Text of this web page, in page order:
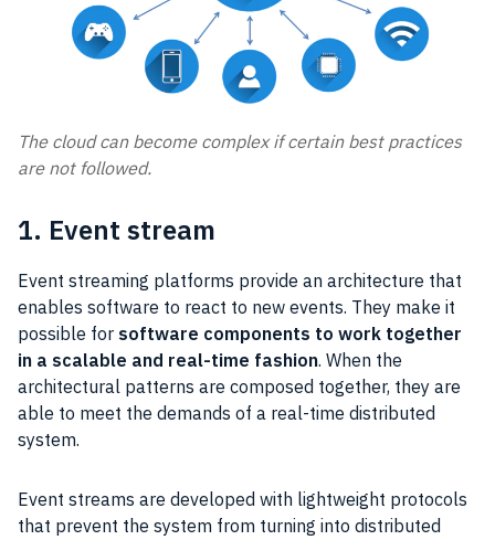
The cloud can become complex if certain best practices
are not followed.
1. Event stream
Event streaming platforms provide an architecture that
enables software to react to new events. They make it
possible for software components to work together
in a scalable and real-time fashion. When the
architectural patterns are composed together, they are
able to meet the demands of a real-time distributed
system.
Event streams are developed with lightweight protocols
that prevent the system from turning into distributed